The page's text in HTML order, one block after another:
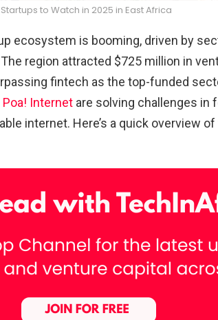
Startups to Watch in 2025 in East Africa
ecosystem is booming, driven by
region attracted $725 million in
fintech as the top-funded
Poa! Internet are solving challenges in
internet. Here’s a quick overview